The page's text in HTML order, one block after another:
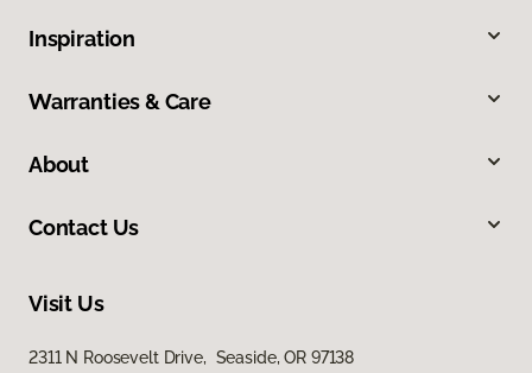
Inspiration
Warranties & Care
About
Contact Us
Visit Us
2311 N Roosevelt Drive, Seaside, OR 97138